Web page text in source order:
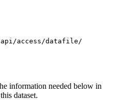
access/datafile/
information needed below in
dataset.